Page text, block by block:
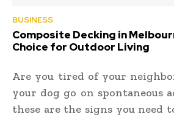
BUSINESS
Composite Decking in
Choice for Outdoor Living
Are you tired of your
your dog go on spontaneous
these are the signs you need